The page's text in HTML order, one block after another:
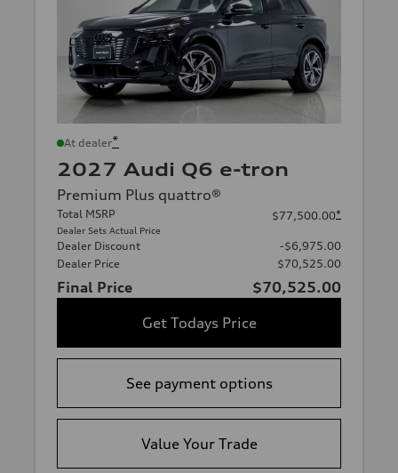
At dealer*
2027 Audi Q6 e-tron
Premium Plus quattro®
Total MSRP
Dealer Sets Actual Price
$77,500.00*
Dealer Discount
-$6,975.00
Dealer Price
$70,525.00
Final Price
$70,525.00
Get Todays Price
See payment options
Value Your Trade